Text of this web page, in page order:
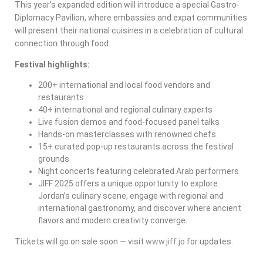
This year’s expanded edition will introduce a special Gastro-
Diplomacy Pavilion, where embassies and expat communities
will present their national cuisines in a celebration of cultural
connection through food.
Festival highlights:
200+ international and local food vendors and
restaurants
40+ international and regional culinary experts
Live fusion demos and food-focused panel talks
Hands-on masterclasses with renowned chefs
15+ curated pop-up restaurants across the festival
grounds
Night concerts featuring celebrated Arab performers
JIFF 2025 offers a unique opportunity to explore
Jordan’s culinary scene, engage with regional and
international gastronomy, and discover where ancient
flavors and modern creativity converge.
Tickets will go on sale soon — visit www.jiff.jo for updates.